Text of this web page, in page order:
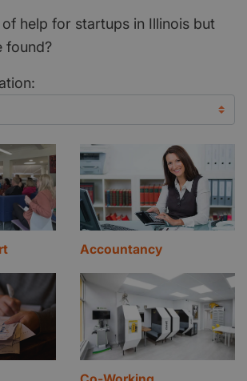
help for startups in Illinois but
found?
Accountancy